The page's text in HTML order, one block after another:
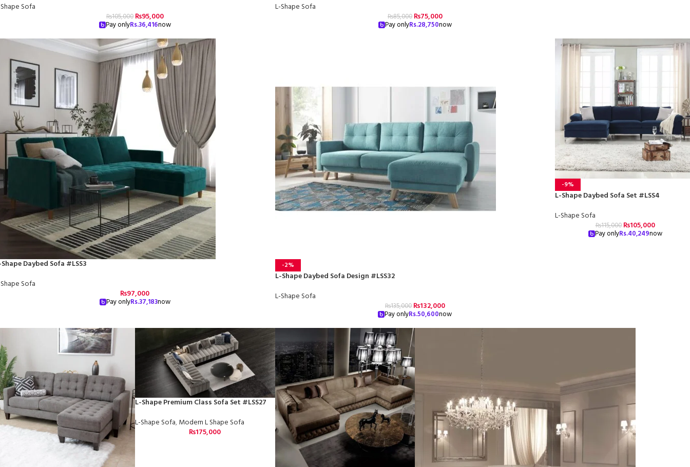
Sofa
₨105,000 ₨95,000
Pay onlyRs.36,416now
L-Shape Sofa
₨85,000 ₨75,000
Pay onlyRs.28,750now
Daybed Sofa #LSS3
Sofa
₨97,000
Pay onlyRs.37,183now
-2%
L-Shape Daybed Sofa Design #LSS32
L-Shape Sofa
₨135,000 ₨132,000
Pay onlyRs.50,600now
-9%
L-Shape Daybed Sofa Set #LSS4
L-Shape Sofa
₨115,000 ₨105,000
Pay onlyRs.40,249now
L-Shape Premium Class Sofa Set #LSS27
L-Shape Sofa,Modern L Shape Sofa
₨175,000